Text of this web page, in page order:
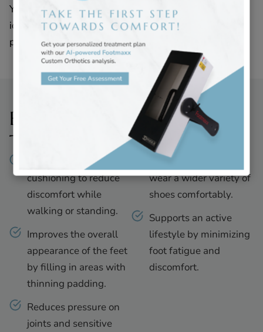
Your Feet® may be an
ideal solution to your foot
pain and discomfort.
Benefits of Foot Filler
Treatments
Restores natural
cushioning to reduce
discomfort while
walking or standing.
Improves the overall
appearance of the feet
by filling in areas with
thinning padding.
Reduces pressure on
joints and sensitive
Allows patients to
wear a wider variety of
shoes comfortably.
Supports an active
lifestyle by minimizing
foot fatigue and
discomfort.